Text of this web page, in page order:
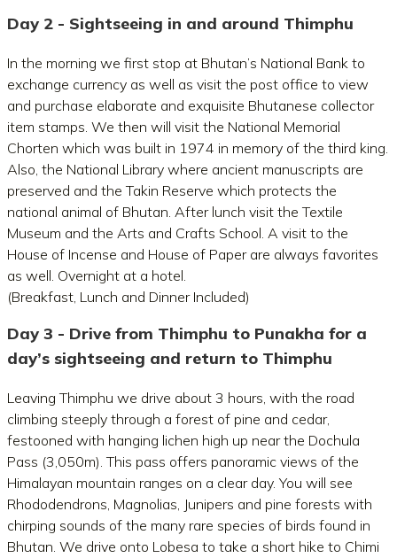
Day 2 - Sightseeing in and around Thimphu
In the morning we first stop at Bhutan’s National Bank to
exchange currency as well as visit the post office to view
and purchase elaborate and exquisite Bhutanese collector
item stamps. We then will visit the National Memorial
Chorten which was built in 1974 in memory of the third king.
Also, the National Library where ancient manuscripts are
preserved and the Takin Reserve which protects the
national animal of Bhutan. After lunch visit the Textile
Museum and the Arts and Crafts School. A visit to the
House of Incense and House of Paper are always favorites
as well. Overnight at a hotel.
(Breakfast, Lunch and Dinner Included)
Day 3 - Drive from Thimphu to Punakha for a
day’s sightseeing and return to Thimphu
Leaving Thimphu we drive about 3 hours, with the road
climbing steeply through a forest of pine and cedar,
festooned with hanging lichen high up near the Dochula
Pass (3,050m). This pass offers panoramic views of the
Himalayan mountain ranges on a clear day. You will see
Rhododendrons, Magnolias, Junipers and pine forests with
chirping sounds of the many rare species of birds found in
Bhutan. We drive onto Lobesa to take a short hike to Chimi